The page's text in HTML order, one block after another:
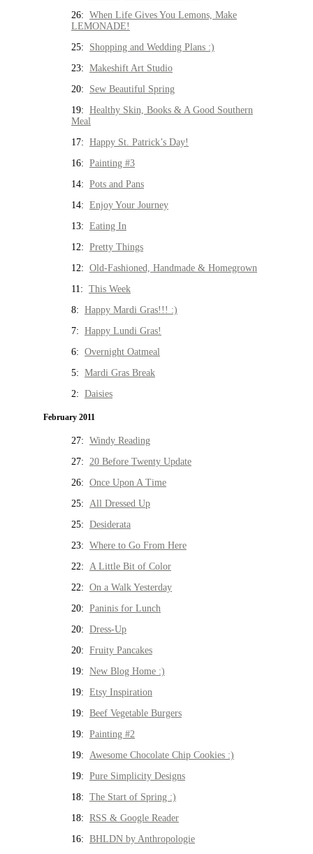
26: When Life Gives You Lemons, Make
LEMONADE!
25: Shopping and Wedding Plans :)
23: Makeshift Art Studio
20: Sew Beautiful Spring
19: Healthy Skin, Books & A Good Southern
Meal
17: Happy St. Patrick’s Day!
16: Painting #3
14: Pots and Pans
14: Enjoy Your Journey
13: Eating In
12: Pretty Things
12: Old-Fashioned, Handmade & Homegrown
11: This Week
8: Happy Mardi Gras!!! :)
7: Happy Lundi Gras!
6: Overnight Oatmeal
5: Mardi Gras Break
2: Daisies
February 2011
27: Windy Reading
27: 20 Before Twenty Update
26: Once Upon A Time
25: All Dressed Up
25: Desiderata
23: Where to Go From Here
22: A Little Bit of Color
22: On a Walk Yesterday
20: Paninis for Lunch
20: Dress-Up
20: Fruity Pancakes
19: New Blog Home :)
19: Etsy Inspiration
19: Beef Vegetable Burgers
19: Painting #2
19: Awesome Chocolate Chip Cookies :)
19: Pure Simplicity Designs
18: The Start of Spring :)
18: RSS & Google Reader
16: BHLDN by Anthropologie